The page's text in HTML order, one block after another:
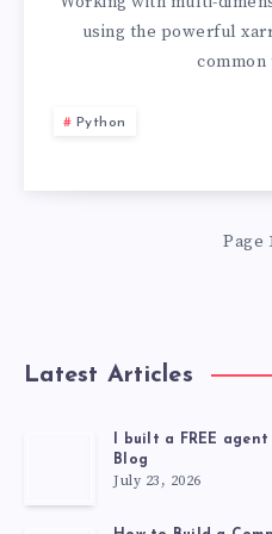
XARRAY
using the powerful
Python
Page
Latest Articles
I built a FREE
Blog
July 23, 2026